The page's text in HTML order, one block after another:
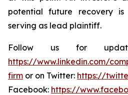
potential future recovery
serving as lead plaintiff.
Follow us for
https://www.linkedin.com/
firm or on Twitter: https://
Facebook: https://